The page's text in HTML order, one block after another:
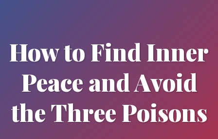
How to Find Inner
Peace and Avoid
the Three Poisons